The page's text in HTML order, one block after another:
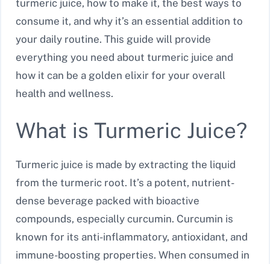
turmeric juice, how to make it, the best ways to
consume it, and why it’s an essential addition to
your daily routine. This guide will provide
everything you need about turmeric juice and
how it can be a golden elixir for your overall
health and wellness.
What is Turmeric Juice?
Turmeric juice is made by extracting the liquid
from the turmeric root. It’s a potent, nutrient-
dense beverage packed with bioactive
compounds, especially curcumin. Curcumin is
known for its anti-inflammatory, antioxidant, and
immune-boosting properties. When consumed in